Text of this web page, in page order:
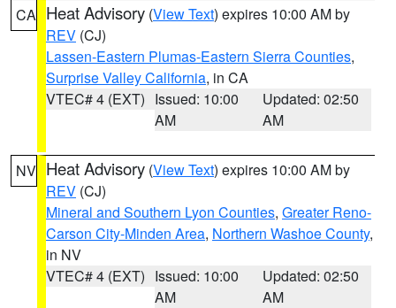
CA Heat Advisory (View Text) expires 10:00 AM by
REV (CJ)
Lassen-Eastern Plumas-Eastern Sierra Counties,
Surprise Valley California, in CA
VTEC# 4 (EXT) Issued: 10:00
AM
Updated: 02:50
AM
NV Heat Advisory (View Text) expires 10:00 AM by
REV (CJ)
Mineral and Southern Lyon Counties, Greater Reno-
Carson City-Minden Area, Northern Washoe County,
in NV
VTEC# 4 (EXT) Issued: 10:00
AM
Updated: 02:50
AM